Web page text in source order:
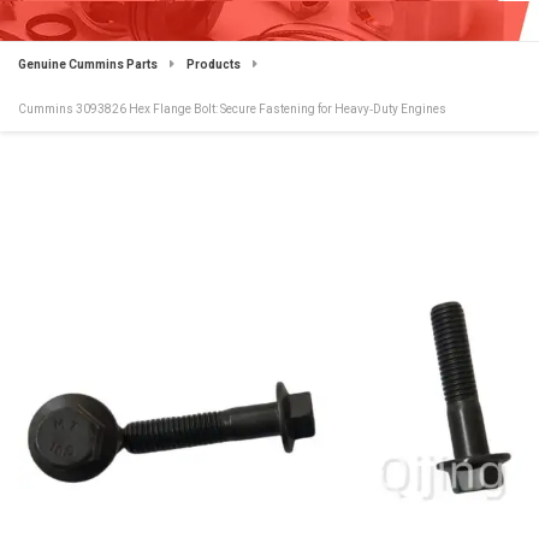
Genuine Cummins Parts Products
Cummins 3093826 Hex Flange Bolt: Secure Fastening for Heavy‑Duty Engines